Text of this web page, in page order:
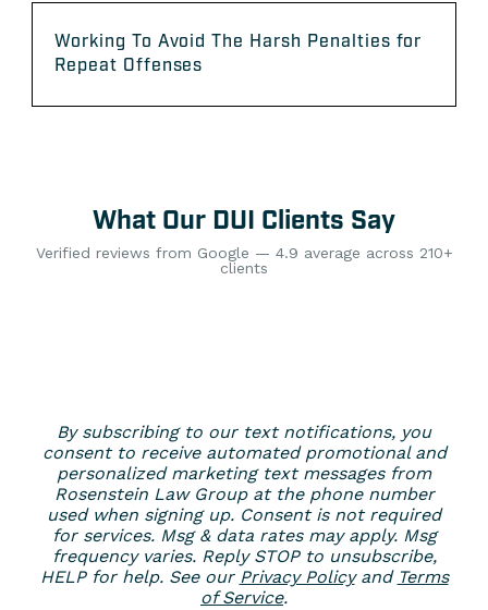
Working To Avoid The Harsh Penalties for
Repeat Offenses
What Our DUI Clients Say
Verified reviews from Google — 4.9 average across 210+
clients
By subscribing to our text notifications, you
consent to receive automated promotional and
personalized marketing text messages from
Rosenstein Law Group at the phone number
used when signing up. Consent is not required
for services. Msg & data rates may apply. Msg
frequency varies. Reply STOP to unsubscribe,
HELP for help. See our Privacy Policyand Terms
of Service.